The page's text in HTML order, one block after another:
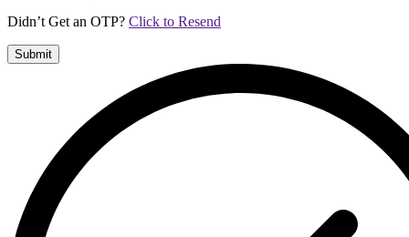
Didn’t Get an OTP? Click to Resend
Submit